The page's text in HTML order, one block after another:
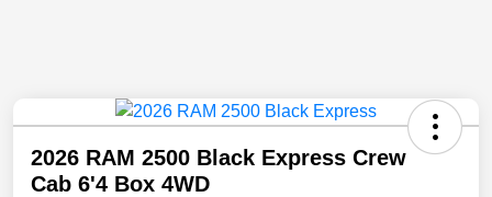
2026 RAM 2500 Black Express Crew
Cab 6'4 Box 4WD